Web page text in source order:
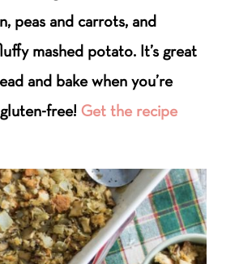
peas and carrots, and
mashed potato. It’s great
and bake when you’re
gluten-free!Get the recipe